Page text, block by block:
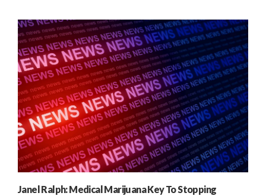
Janel Ralph: Medical Marijuana Key To Stopping